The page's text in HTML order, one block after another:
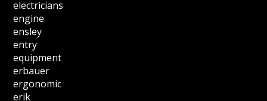
electricians
engine
ensley
entry
equipment
erbauer
ergonomic
erik